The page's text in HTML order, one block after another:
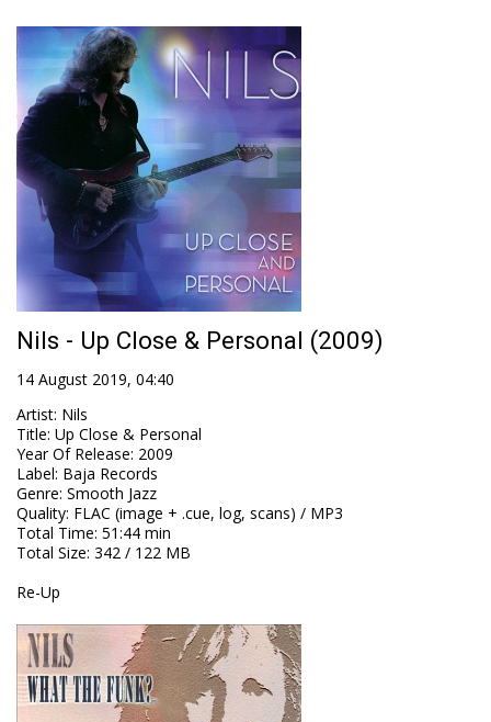
Nils - Up Close & Personal (2009)
14 August 2019, 04:40
Artist: Nils
Title: Up Close & Personal
Year Of Release: 2009
Label: Baja Records
Genre: Smooth Jazz
Quality: FLAC (image + .cue, log, scans) / MP3
Total Time: 51:44 min
Total Size: 342 / 122 MB
Re-Up